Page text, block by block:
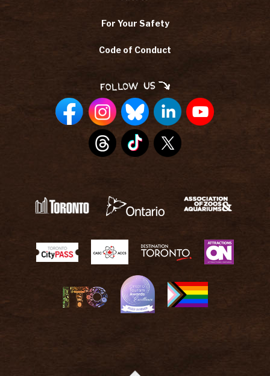
For Your Safety
Code of Conduct